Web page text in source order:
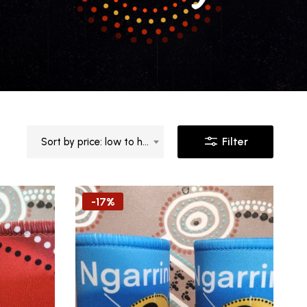
Sort by price: low to high Filter
-17%